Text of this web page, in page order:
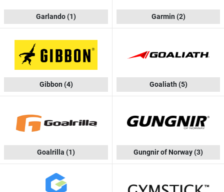
Garlando(1) Garmin (2)
Gibbon (4) Goaliath (5)
Goalrilla (1) Gungnir of Norway(3)